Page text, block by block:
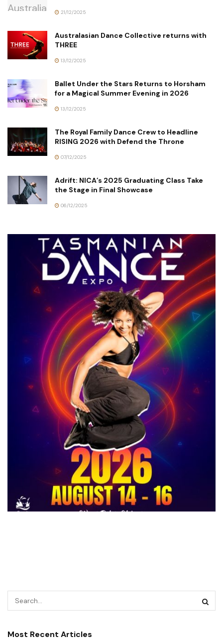
21/12/2025
Australasian Dance Collective returns with
THREE
13/12/2025
Ballet Under the Stars Returns to Horsham
for a Magical Summer Evening in 2026
13/12/2025
The Royal Family Dance Crew to Headline
RISING 2026 with Defend the Throne
07/12/2025
Adrift: NICA’s 2025 Graduating Class Take
the Stage in Final Showcase
06/12/2025
Most Recent Articles